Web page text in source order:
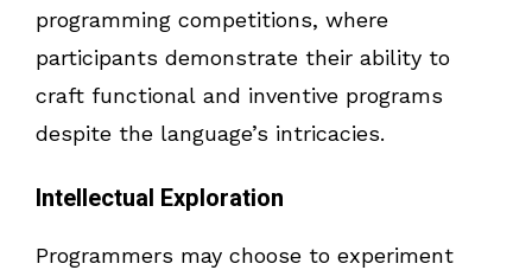
programming competitions, where
participants demonstrate their ability to
craft functional and inventive programs
despite the language’s intricacies.
Intellectual Exploration
Programmers may choose to experiment